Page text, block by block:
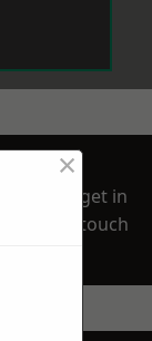
get in
touch
×